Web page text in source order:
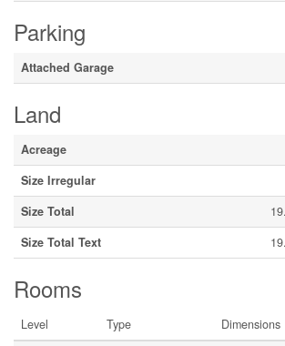
Parking
Attached Garage
Land
Acreage
Size Irregular
Size Total
Size Total Text
Rooms
Level Type
Dimensions